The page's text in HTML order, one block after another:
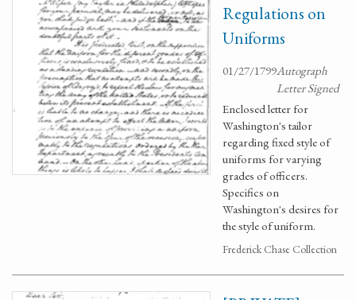
Regulations on
Uniforms
01/27/1799Autograph
Letter Signed
Enclosed letter for
Washington's tailor
regarding fixed style of
uniforms for varying
grades of officers.
Specifics on
Washington's desires for
the style of uniform.
Frederick Chase Collection